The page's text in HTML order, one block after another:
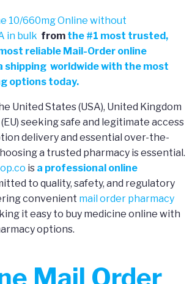
10/660mg Online without
in bulk from the #1 most trusted,
reliable Mail-Order online
shipping worldwide with the most
options today.
United States (USA), United Kingdom
(EU) seeking safe and legitimate access
delivery and essential over-the-
a trusted pharmacy is essential.
is a professional online
to quality, safety, and regulatory
convenient mail order pharmacy
it easy to buy medicine online with
options.
Mail Order